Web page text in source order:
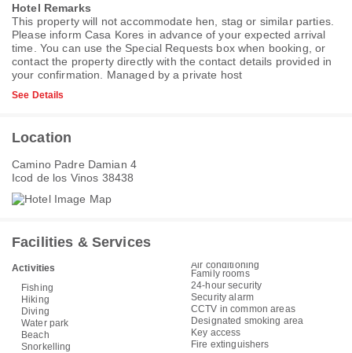
Hotel Remarks
This property will not accommodate hen, stag or similar parties.
Please inform Casa Kores in advance of your expected arrival
time. You can use the Special Requests box when booking, or
contact the property directly with the contact details provided in
your confirmation. Managed by a private host
See Details
Location
Camino Padre Damian 4
Icod de los Vinos 38438
Facilities & Services
Activities
Fishing
Hiking
Diving
Water park
Beach
Snorkelling
Air conditioning
Family rooms
24-hour security
Security alarm
CCTV in common areas
Designated smoking area
Key access
Fire extinguishers